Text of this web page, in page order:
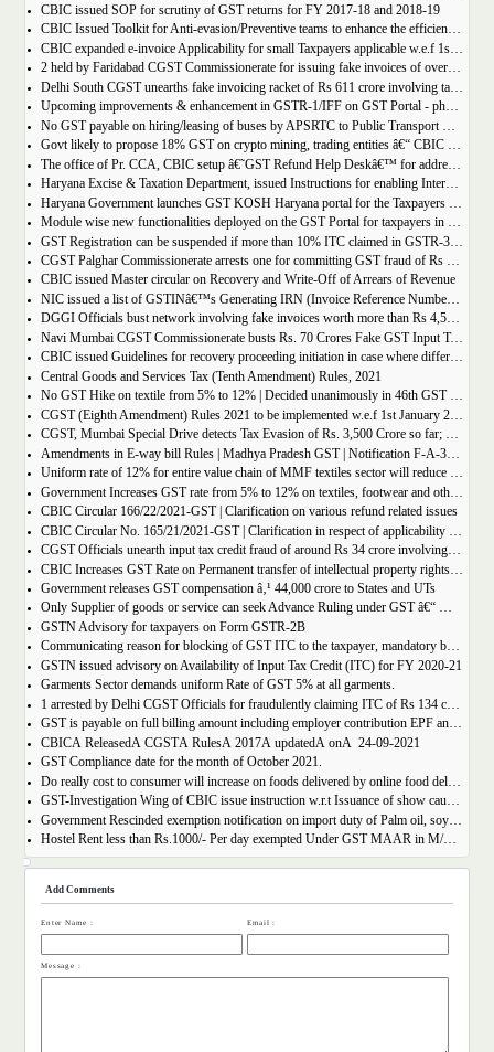
CBIC issued SOP for scrutiny of GST returns for FY 2017-18 and 2018-19
CBIC Issued Toolkit for Anti-evasion/Preventive teams to enhance the efficiency and professionalism of officers
CBIC expanded e-invoice Applicability for small Taxpayers applicable w.e.f 1st April 2022
2 held by Faridabad CGST Commissionerate for issuing fake invoices of over Rs 200 crore and availing involving fraudulent ITC of Rs 31.85 crore
Delhi South CGST unearths fake invoicing racket of Rs 611 crore involving tax evasion of 38.5 crore
Upcoming improvements & enhancement in GSTR-1/IFF on GST Portal - phase II to be deployed soon.
No GST payable on hiring/leasing of buses by APSRTC to Public Transport Division
Govt likely to propose 18% GST on crypto mining, trading entities â€“ CBIC Chairman Vivek Johri
The office of Pr. CCA, CBIC setup â€˜GST Refund Help Deskâ€™ for addressing payment related problems
Haryana Excise & Taxation Department, issued Instructions for enabling Internal Control Mechanism for Refunds in GST.
Module wise new functionalities deployed on the GST Portal for taxpayers in January 2022
GST Registration can be suspended if more than 10% ITC claimed in GSTR-3B than auto populated ITC in GSTR-2B.
CGST Palghar Commissionerate arrests one for committing GST fraud of Rs 181 crore
CBIC issued Master circular on Recovery and Write-Off of Arrears of Revenue
NIC issued a list of GSTINâ€™s Generating IRN (Invoice Reference Number) | updated till 18-01-2022
DGGI Officials bust network involving fake invoices worth more than Rs 4,500 crore; 1 held
Navi Mumbai CGST Commissionerate busts Rs. 70 Crores Fake GST Input Tax Credit Racket
CBIC issued Guidelines for recovery proceeding initiation in case where difference in GST liability as per GSTR-1 and GSTR-3B.
Central Goods and Services Tax (Tenth Amendment) Rules, 2021
No GST Hike on textile from 5% to 12% | Decided unanimously in 46th GST Council meeting
CGST (Eighth Amendment) Rules 2021 to be implemented w.e.f 1st January 2021.
CGST, Mumbai Special Drive detects Tax Evasion of Rs. 3,500 Crore so far; Rs. 460 Crore recovered
Amendments in E-way bill Rules | Madhya Pradesh GST | Notification F-A-3-08-2018-1-V(85).
Uniform rate of 12% for entire value chain of MMF textiles sector will reduce the compliance burden of the industry players
Government Increases GST rate from 5% to 12% on textiles, footwear and others
CBIC Circular 166/22/2021-GST | Clarification on various refund related issues
CGST Officials unearth input tax credit fraud of around Rs 34 crore involving 7 firms
CBIC Increases GST Rate on Permanent transfer of intellectual property rights from 12% to 18%
Government releases GST compensation â‚¹ 44,000 crore to States and UTs
Only Supplier of goods or service can seek Advance Ruling under GST â€“ MAHA AAR.
GSTN Advisory for taxpayers on Form GSTR-2B
Communicating reason for blocking of GST ITC to the taxpayer, mandatory by the GST Authority.
GSTN issued advisory on Availability of Input Tax Credit (ITC) for FY 2020-21
Garments Sector demands uniform Rate of GST 5% at all garments.
1 arrested by Delhi CGST Officials for fraudulently claiming ITC of Rs 134 crore
GST is payable on full billing amount including employer contribution EPF and ESIC â€“ West Bengal AAR.
CBICÂ ReleasedÂ CGSTÂ RulesÂ 2017Â updatedÂ onÂ 24-09-2021
GST Compliance date for the month of October 2021.
Do really cost to consumer will increase on foods delivered by online food delivery operator like Zomato, Swiggy etc.?
GST-Investigation Wing of CBIC issue instruction w.r.t Issuance of show cause notice in Time Bound Manner;
Government Rescinded exemption notification on import duty of Palm oil, soya bean oil, sunflower seed oil etc.
Hostel Rent less than Rs.1000/- Per day exempted Under GST MAAR in M/S Ghodawat Eduserve LLP
Add Comments
Enter Name : Email :
Message :